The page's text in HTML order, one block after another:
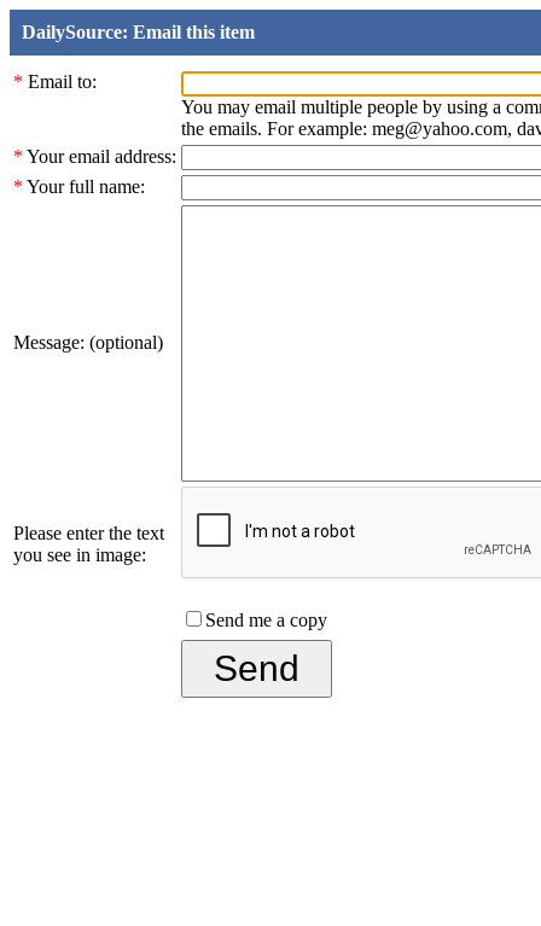
DailySource: Email this item
* Email to:
You may email multiple people by using a
the emails. For example: meg@yahoo.com,
* Your email address:
* Your full name:
Message: (optional)
Please enter the text
you see in image:
Send me a copy